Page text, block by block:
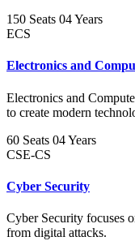
150 Seats 04 Years
ECS
Electronics and
Electronics and
to create modern
60 Seats 04 Years
CSE-CS
Cyber Security
Cyber Security focuses
from digital attacks.